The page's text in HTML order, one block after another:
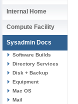
Internal Home
Compute Facility
Sysadmin Docs
Software Builds
Directory Services
Disk + Backup
Equipment
Mac OS
Mail